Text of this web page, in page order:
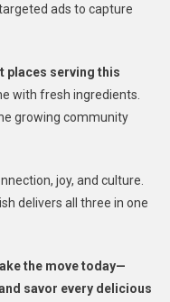
ads to capture
places serving this
with fresh ingredients.
growing community
joy, and culture.
delivers all three in one
the move today—
savor every delicious